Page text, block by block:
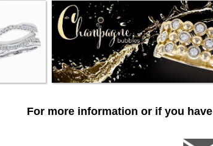
For more information or if you